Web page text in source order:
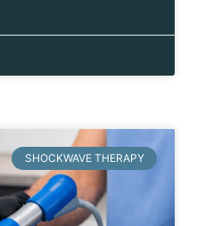
SHOCKWAVE THERAPY